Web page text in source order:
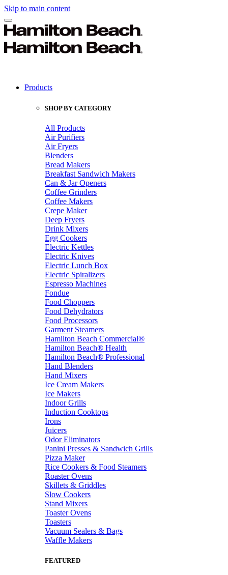
Skip to main content
Products
SHOP BY CATEGORY
All Products
Air Purifiers
Air Fryers
Blenders
Bread Makers
Breakfast Sandwich Makers
Can & Jar Openers
Coffee Grinders
Coffee Makers
Crepe Maker
Deep Fryers
Drink Mixers
Egg Cookers
Electric Kettles
Electric Knives
Electric Lunch Box
Electric Spiralizers
Espresso Machines
Fondue
Food Choppers
Food Dehydrators
Food Processors
Garment Steamers
Hamilton Beach Commercial®
Hamilton Beach® Health
Hamilton Beach® Professional
Hand Blenders
Hand Mixers
Ice Cream Makers
Ice Makers
Indoor Grills
Induction Cooktops
Irons
Juicers
Odor Eliminators
Panini Presses & Sandwich Grills
Pizza Maker
Rice Cookers & Food Steamers
Roaster Ovens
Skillets & Griddles
Slow Cookers
Stand Mixers
Toaster Ovens
Toasters
Vacuum Sealers & Bags
Waffle Makers
FEATURED